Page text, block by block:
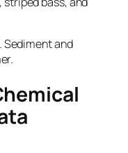
Sediment and